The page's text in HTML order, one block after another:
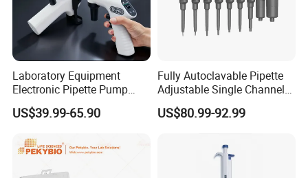
Laboratory Equipment
Electronic Pipette Pump
Electric Pipette Controller
Large Volume Automatic
US$39.99-65.90
Fully Autoclavable Pipette
Adjustable Single Channel
Pipette Laboratory
Micropipette 0.1μL to 10ml
US$80.99-92.99